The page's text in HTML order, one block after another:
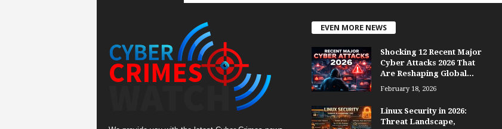
EVEN MORE NEWS
Shocking 12 Recent Major
Cyber Attacks 2026 That
Are Reshaping Global...
February 18, 2026
Linux Security in 2026:
Threat Landscape,